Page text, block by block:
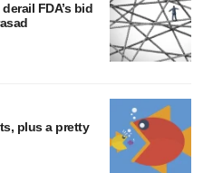
FDA’s bid
plus a pretty